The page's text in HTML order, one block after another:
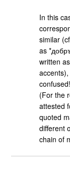
In this
similar
as
written
confused!
(For the
attested
quoted
different
chain of